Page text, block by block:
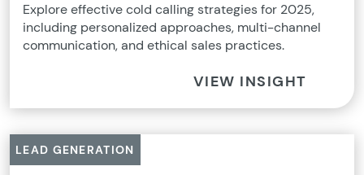
Explore effective cold calling strategies for 2025,
including personalized approaches, multi-channel
communication, and ethical sales practices.
VIEW INSIGHT
LEAD GENERATION